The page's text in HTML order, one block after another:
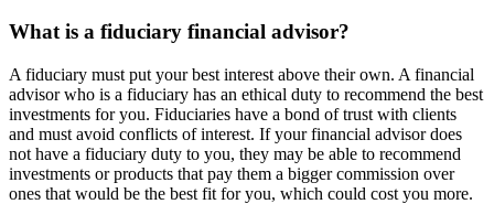
What is a fiduciary financial advisor?
A fiduciary must put your best interest above their own. A financial
advisor who is a fiduciary has an ethical duty to recommend the best
investments for you. Fiduciaries have a bond of trust with clients
and must avoid conflicts of interest. If your financial advisor does
not have a fiduciary duty to you, they may be able to recommend
investments or products that pay them a bigger commission over
ones that would be the best fit for you, which could cost you more.